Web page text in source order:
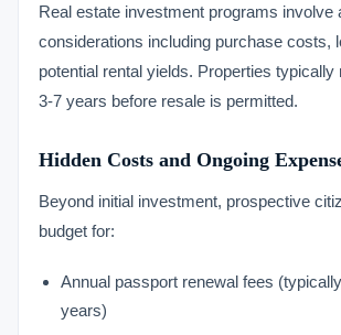
Real estate investment programs involve
considerations including purchase costs,
potential rental yields. Properties typically
3-7 years before resale is permitted.
Hidden Costs and Ongoing
Beyond initial investment, prospective
budget for:
Annual passport renewal fees
years)